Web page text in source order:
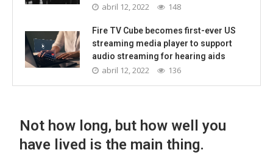
abril 12, 2022 148
Fire TV Cube becomes first-ever US
streaming media player to support
audio streaming for hearing aids
abril 12, 2022 136
Not how long, but how well you
have lived is the main thing.